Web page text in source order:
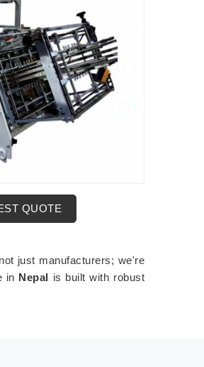
QUOTE
just manufacturers; we're
in Nepal is built with robust